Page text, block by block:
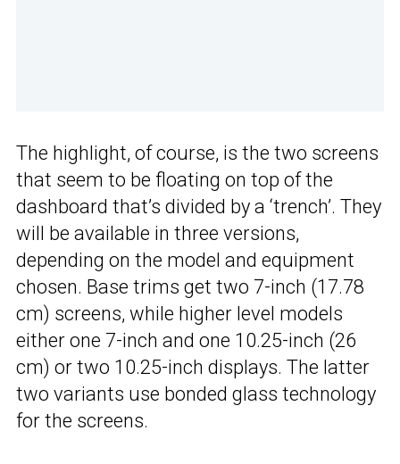
The highlight, of course, is the two screens
that seem to be floating on top of the
dashboard that’s divided by a ‘trench’. They
will be available in three versions,
depending on the model and equipment
chosen. Base trims get two 7-inch (17.78
cm) screens, while higher level models
either one 7-inch and one 10.25-inch (26
cm) or two 10.25-inch displays. The latter
two variants use bonded glass technology
for the screens.